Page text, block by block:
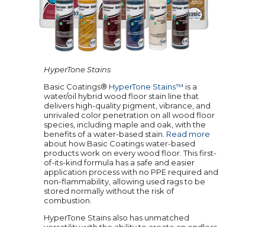
HyperTone Stains
Basic Coatings® HyperTone Stains™ is a
water/oil hybrid wood floor stain line that
delivers high-quality pigment, vibrance, and
unrivaled color penetration on all wood floor
species, including maple and oak, with the
benefits of a water-based stain. Read more
about how Basic Coatings water-based
products work on every wood floor. This first-
of-its-kind formula has a safe and easier
application process with no PPE required and
non-flammability, allowing used rags to be
stored normally without the risk of
combustion.
HyperTone Stains also has unmatched